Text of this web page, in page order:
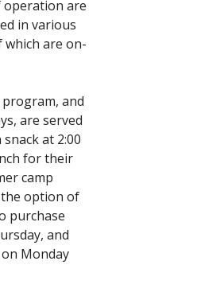
operation are
in various
are on-
and
are served
at 2:00
for their
camp
the option of
purchase
and
Monday